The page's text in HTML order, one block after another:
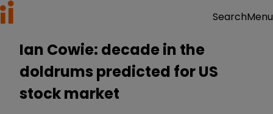
SearchMenu
Ian Cowie: decade in the
doldrums predicted for US
stock market